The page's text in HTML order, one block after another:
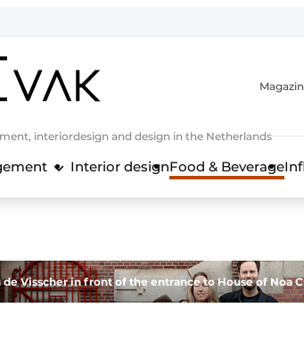
EN
interiordesign and design in the Netherlands
Interior designFood & Beverage
Visscher in front of the entrance to House of Noa